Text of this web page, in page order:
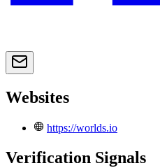
Websites
https://worlds.io
Verification Signals